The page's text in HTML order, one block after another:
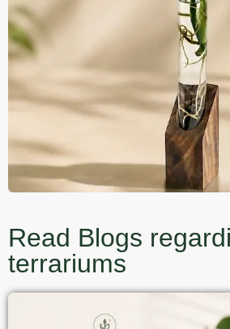
Read Blogs
terrariums